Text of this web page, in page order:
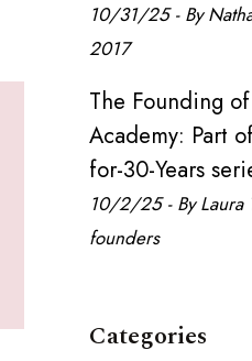
10/31/25 - By
2017
The Founding
Academy: Part
for-30-Years
10/2/25 - By Laura
founders
Categories